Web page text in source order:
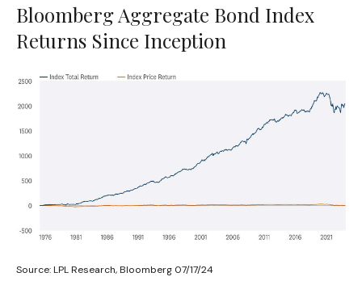
Bloomberg Aggregate Bond Index
Returns Since Inception
Source: LPL Research, Bloomberg 07/17/24